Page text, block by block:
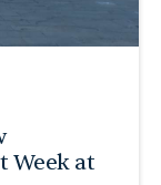
Week at